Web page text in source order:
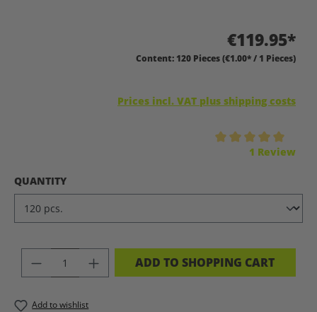
€119.95*
Content: 120 Pieces(€1.00* / 1 Pieces)
Prices incl. VAT plus shipping costs
1 Review
SELECT
QUANTITY
PRODUCT QUANTITY: ENTER THE
ADD TO SHOPPING CART
Add to wishlist